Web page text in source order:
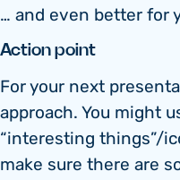
… and even better for
Action point
For your next
approach. You might
“interesting things”/
make sure there are